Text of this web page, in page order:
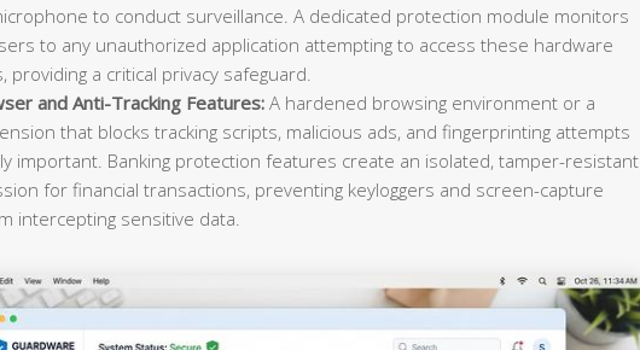
to conduct surveillance. A dedicated protection module monitors
to any unauthorized application attempting to access these hardware
providing a critical privacy safeguard.
and Anti-Tracking Features: A hardened browsing environment or a
that blocks tracking scripts, malicious ads, and fingerprinting attempts
important. Banking protection features create an isolated, tamper-resistant
for financial transactions, preventing keyloggers and screen-capture
intercepting sensitive data.